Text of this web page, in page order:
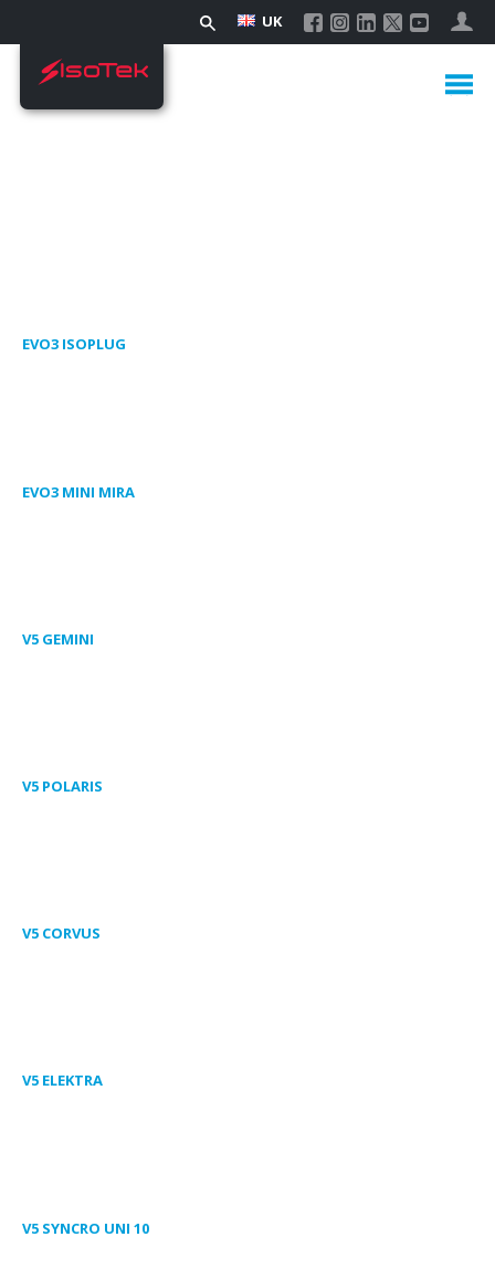
UK
EVO3 ISOPLUG
EVO3 MINI MIRA
V5 GEMINI
V5 POLARIS
V5 CORVUS
V5 ELEKTRA
V5 SYNCRO UNI 10